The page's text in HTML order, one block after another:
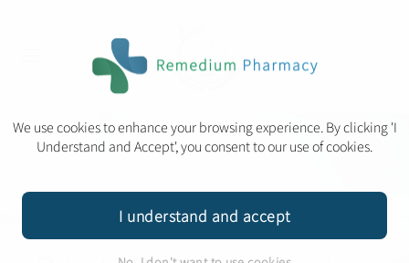
We use cookies to enhance your browsing experience. By clicking 'I
Understand and Accept', you consent to our use of cookies.
I understand and accept